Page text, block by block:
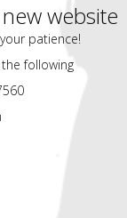
website
patience!
following